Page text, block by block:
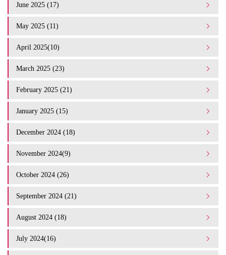
June 2025 (17)
May 2025 (11)
April 2025(10)
March 2025 (23)
February 2025 (21)
January 2025 (15)
December 2024 (18)
November 2024(9)
October 2024 (26)
September 2024 (21)
August 2024 (18)
July 2024(16)